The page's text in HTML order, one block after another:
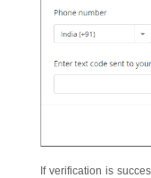
If verification is